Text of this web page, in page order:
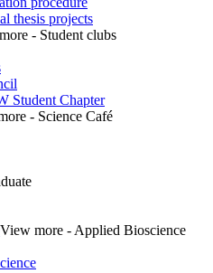
thesis projects
- Student clubs
Student Chapter
- Science Café
View more - Applied Bioscience